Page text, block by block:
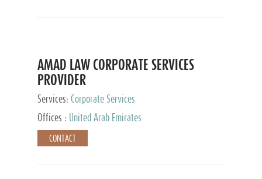
AMAD LAW CORPORATE SERVICES
PROVIDER
Services: Corporate Services
Offices :
United Arab Emirates
CONTACT